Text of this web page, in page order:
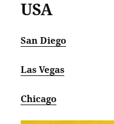
USA
San Diego
Las Vegas
Chicago